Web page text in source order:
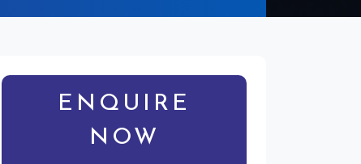
ENQUIRE
NOW